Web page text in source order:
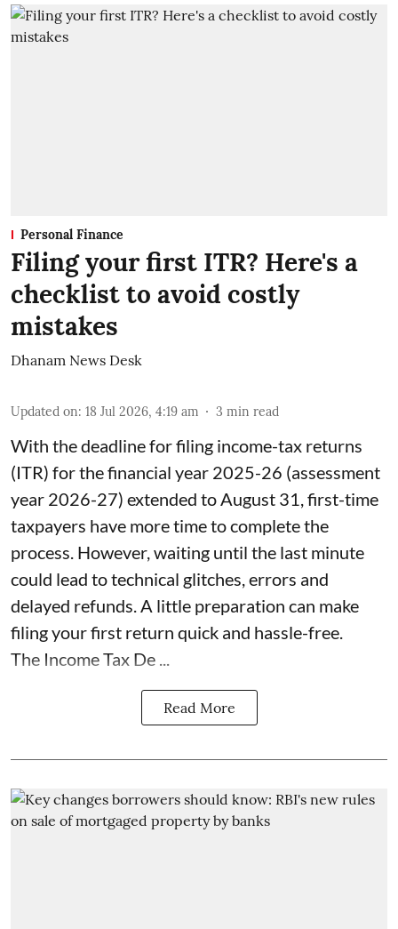
Personal Finance
Filing your first ITR? Here's a
checklist to avoid costly
mistakes
Dhanam News Desk
Updated on: 18 Jul 2026, 4:19 am 3 min read
With the deadline for filing income-tax returns
(ITR) for the financial year 2025-26 (assessment
year 2026-27) extended to August 31, first-time
taxpayers have more time to complete the
process. However, waiting until the last minute
could lead to technical glitches, errors and
delayed refunds. A little preparation can make
filing your first return quick and hassle-free.
The Income Tax De ...
Read More